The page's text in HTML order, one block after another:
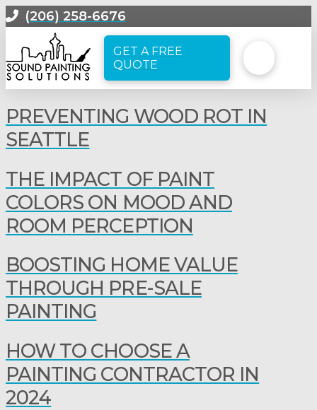
(206) 258-6676
GET A FREE
QUOTE
PREVENTING WOOD ROT IN
SEATTLE
THE IMPACT OF PAINT
COLORS ON MOOD AND
ROOM PERCEPTION
BOOSTING HOME VALUE
THROUGH PRE-SALE
PAINTING
HOW TO CHOOSE A
PAINTING CONTRACTOR IN
2024